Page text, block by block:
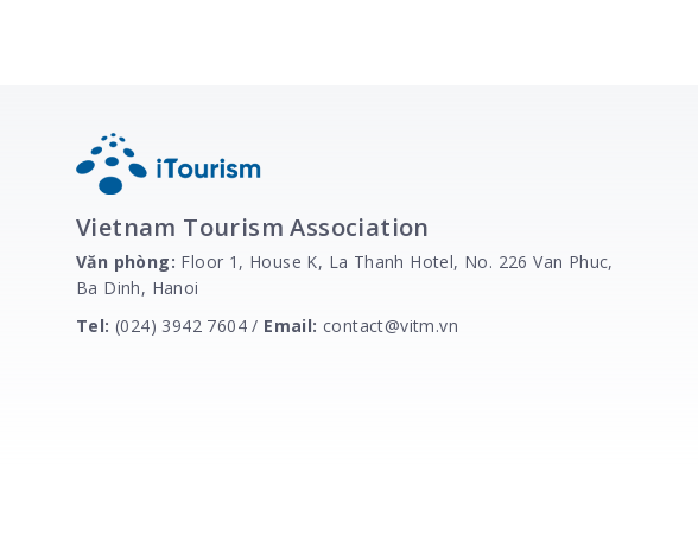
Vietnam Tourism Association
Văn phòng: Floor 1, House K, La Thanh Hotel, No. 226 Van Phuc,
Ba Dinh, Hanoi
Tel: (024) 3942 7604 / Email: contact@vitm.vn